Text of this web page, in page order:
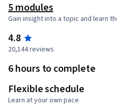
5 modules
Gain insight into a topic and learn
4.8
20,144 reviews
6 hours to complete
Flexible schedule
Learn at your own pace